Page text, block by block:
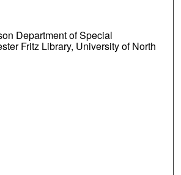
Department of Special
Fritz Library, University of North